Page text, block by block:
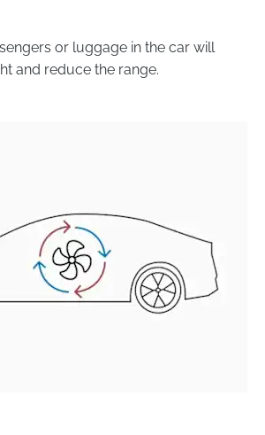
or luggage in the car will
and reduce the range.